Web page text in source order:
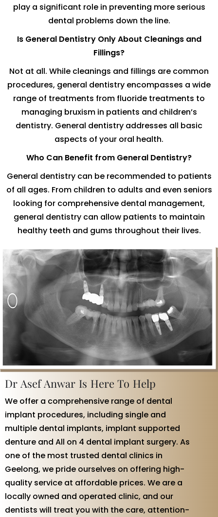
play a significant role in preventing more serious
dental problems down the line.
Is General Dentistry Only About Cleanings and
Fillings?
Not at all. While cleanings and fillings are common
procedures, general dentistry encompasses a wide
range of treatments from fluoride treatments to
managing bruxism in patients and children’s
dentistry. General dentistry addresses all basic
aspects of your oral health.
Who Can Benefit from General Dentistry?
General dentistry can be recommended to patients
of all ages. From children to adults and even seniors
looking for comprehensive dental management,
general dentistry can allow patients to maintain
healthy teeth and gums throughout their lives.
Dr Asef Anwar Is Here To Help
We offer a comprehensive range of dental
implant procedures, including single and
multiple dental implants, implant supported
denture and All on 4 dental implant surgery. As
one of the most trusted dental clinics in
Geelong, we pride ourselves on offering high-
quality service at affordable prices. We are a
locally owned and operated clinic, and our
dentists will treat you with the care, attention-